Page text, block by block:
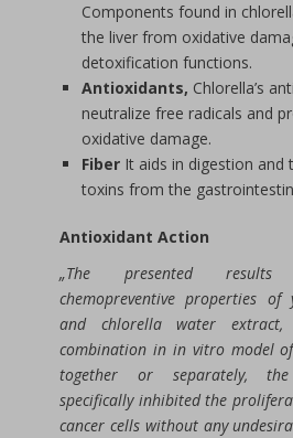
Components found in
the liver from oxidative
detoxification functions.
Antioxidants, Chlorella’s
neutralize free radicals and
oxidative damage.
Fiber It aids in digestion
toxins from the
Antioxidant Action
„The presented results
chemopreventive properties of
and chlorella water
combination in in vitro model
together or separately,
specifically inhibited the
cancer cells without any